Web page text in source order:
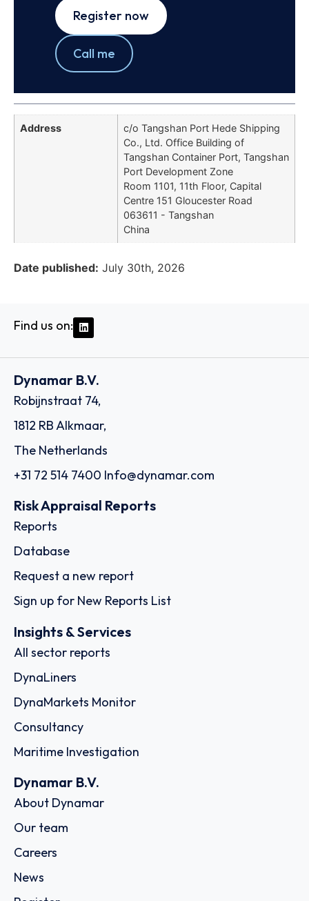
Register now
Call me
Address
c/o Tangshan Port Hede Shipping
Co., Ltd. Office Building of
Tangshan Container Port, Tangshan
Port Development Zone
Room 1101, 11th Floor, Capital
Centre 151 Gloucester Road
063611 - Tangshan
China
Date published: July 30th, 2026
Find us on:
Dynamar B.V.
Robijnstraat 74,
1812 RB Alkmaar,
The Netherlands
+31 72 514 7400 Info@dynamar.com
Risk Appraisal Reports
Reports
Database
Request a new report
Sign up for New Reports List
Insights & Services
All sector reports
DynaLiners
DynaMarkets Monitor
Consultancy
Maritime Investigation
Dynamar B.V.
About Dynamar
Our team
Careers
News